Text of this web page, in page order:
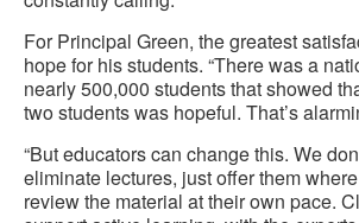
For Principal Green, the greatest
hope for his students. “There was a
nearly 500,000 students that showed
two students was hopeful. That’s
“But educators can change this. We
eliminate lectures, just offer them
review the material at their own pace.